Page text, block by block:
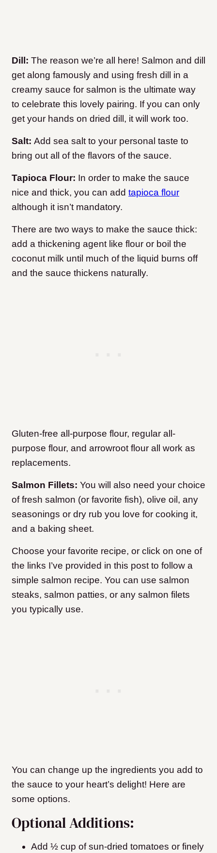
Dill: The reason we’re all here! Salmon and dill
get along famously and using fresh dill in a
creamy sauce for salmon is the ultimate way
to celebrate this lovely pairing. If you can only
get your hands on dried dill, it will work too.
Salt: Add sea salt to your personal taste to
bring out all of the flavors of the sauce.
Tapioca Flour: In order to make the sauce
nice and thick, you can add tapioca flour
although it isn’t mandatory.
There are two ways to make the sauce thick:
add a thickening agent like flour or boil the
coconut milk until much of the liquid burns off
and the sauce thickens naturally.
Gluten-free all-purpose flour, regular all-
purpose flour, and arrowroot flour all work as
replacements.
Salmon Fillets: You will also need your choice
of fresh salmon (or favorite fish), olive oil, any
seasonings or dry rub you love for cooking it,
and a baking sheet.
Choose your favorite recipe, or click on one of
the links I’ve provided in this post to follow a
simple salmon recipe. You can use salmon
steaks, salmon patties, or any salmon filets
you typically use.
You can change up the ingredients you add to
the sauce to your heart’s delight! Here are
some options.
Optional Additions:
Add ½ cup of sun-dried tomatoes or finely